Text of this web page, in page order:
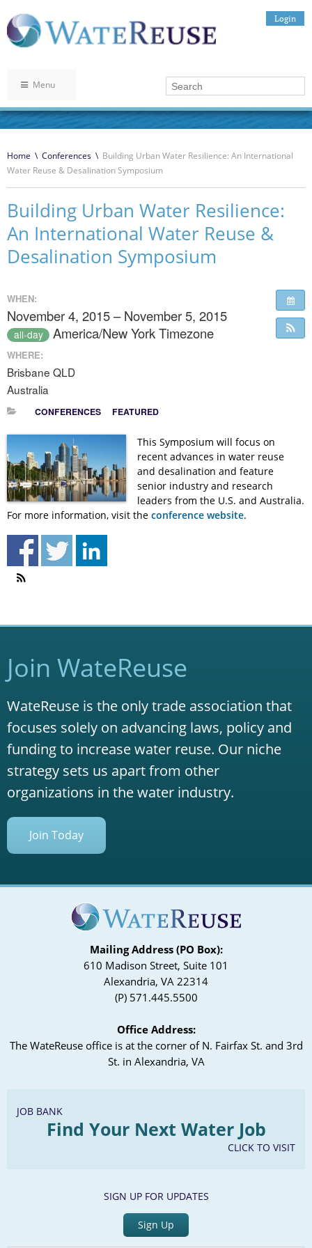
Login
Menu
Home \ Conferences \ Building Urban Water Resilience: An International
Water Reuse & Desalination Symposium
Building Urban Water Resilience:
An International Water Reuse &
Desalination Symposium
WHEN:
November 4, 2015 – November 5, 2015
all-day America/New York Timezone
WHERE:
Brisbane QLD
Australia
CONFERENCES FEATURED
This Symposium will focus on
recent advances in water reuse
and desalination and feature
senior industry and research
leaders from the U.S. and Australia.
For more information, visit the conference website.
Join WateReuse
WateReuse is the only trade association that
focuses solely on advancing laws, policy and
funding to increase water reuse. Our niche
strategy sets us apart from other
organizations in the water industry.
Join Today
Mailing Address (PO Box):
610 Madison Street, Suite 101
Alexandria, VA 22314
(P) 571.445.5500
Office Address:
The WateReuse office is at the corner of N. Fairfax St. and 3rd
St. in Alexandria, VA
JOB BANK
Find Your Next Water Job
CLICK TO VISIT
SIGN UP FOR UPDATES
Sign Up